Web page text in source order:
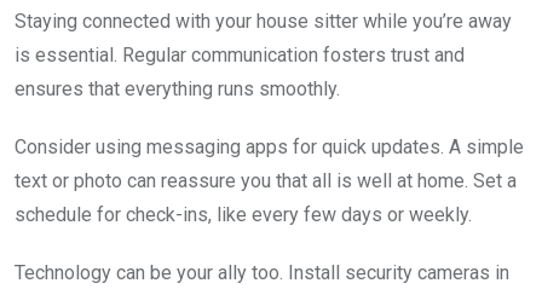
Staying connected with your house sitter while you’re away
is essential. Regular communication fosters trust and
ensures that everything runs smoothly.
Consider using messaging apps for quick updates. A simple
text or photo can reassure you that all is well at home. Set a
schedule for check-ins, like every few days or weekly.
Technology can be your ally too. Install security cameras in